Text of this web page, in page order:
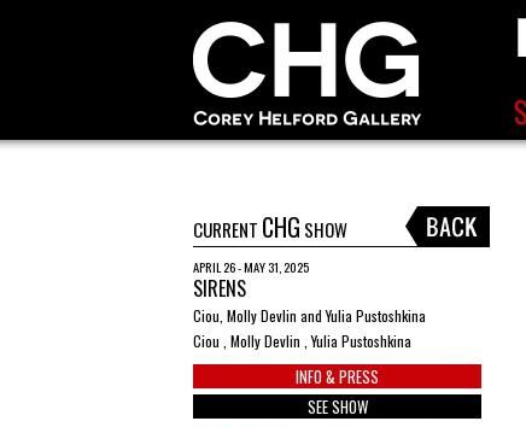
CURRENT CHG SHOW
APRIL 26 - MAY 31, 2025
SIRENS
Ciou, Molly Devlin and Yulia Pustoshkina
Ciou , Molly Devlin , Yulia Pustoshkina
INFO & PRESS
SEE SHOW